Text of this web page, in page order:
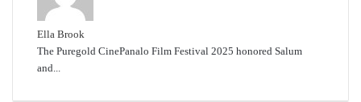
Ella Brook
The Puregold CinePanalo Film Festival 2025 honored Salum
and...